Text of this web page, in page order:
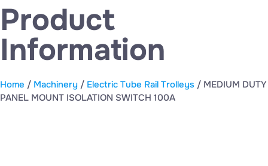
Product
Information
Home / Machinery / Electric Tube Rail Trolleys / MEDIUM DUTY
PANEL MOUNT ISOLATION SWITCH 100A